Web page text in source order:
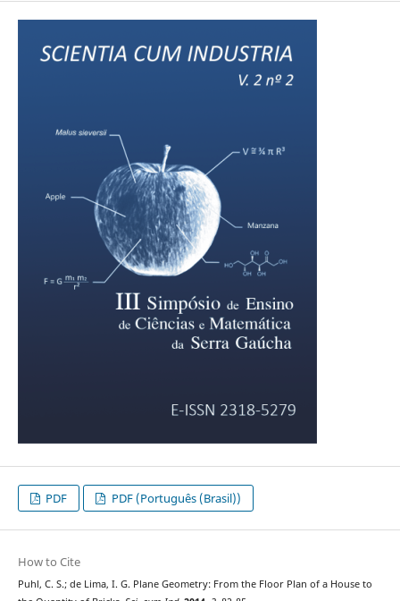
PDF PDF (Português (Brasil))
How to Cite
Puhl, C. S.; de Lima, I. G. Plane Geometry: From the Floor Plan of a House to